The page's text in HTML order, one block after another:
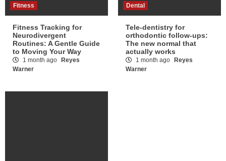
Fitness
Fitness Tracking for
Neurodivergent
Routines: A Gentle Guide
to Moving Your Way
1 month ago
Reyes
Warner
Dental
Tele-dentistry for
orthodontic follow-ups:
The new normal that
actually works
1 month ago
Reyes
Warner